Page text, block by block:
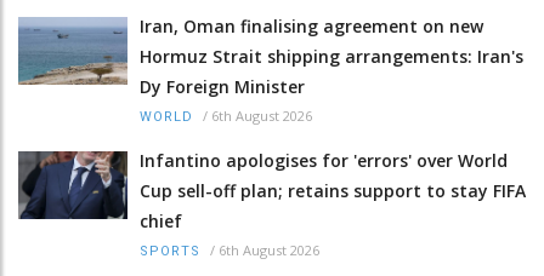
Iran, Oman finalising agreement on new
Hormuz Strait shipping arrangements: Iran's
Dy Foreign Minister
WORLD / 6th August 2026
Infantino apologises for 'errors' over World
Cup sell-off plan; retains support to stay FIFA
chief
SPORTS / 6th August 2026